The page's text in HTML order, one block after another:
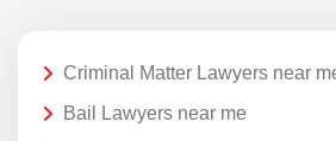
Criminal Matter Lawyers near
Bail Lawyers near me